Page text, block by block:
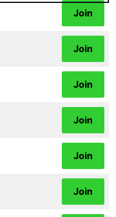
Join
Join
Join
Join
Join
Join